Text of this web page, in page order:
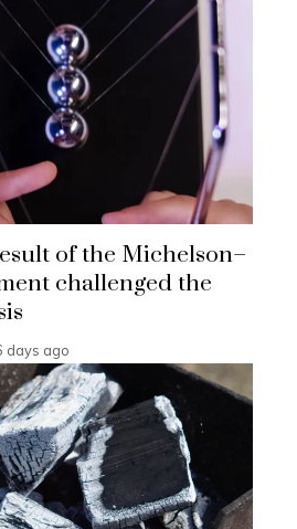
of the Michelson–
challenged the
days ago